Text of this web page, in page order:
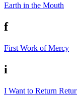
Earth in the Mouth
f
First Work of Mercy
i
I Want to Return